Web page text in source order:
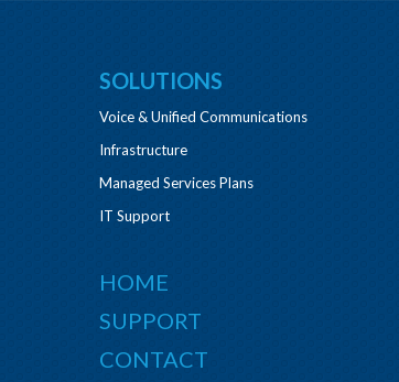
SOLUTIONS
Voice & Unified Communications
Infrastructure
Managed Services Plans
IT Support
HOME
SUPPORT
CONTACT